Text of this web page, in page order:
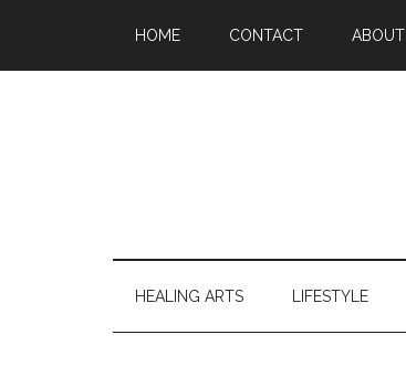
main
secondary
primary
footer
HOME CONTACT ABOUT
HEALING ARTS LIFESTYLE